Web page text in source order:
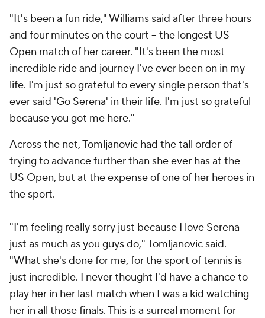
"It's been a fun ride," Williams said after three hours
and four minutes on the court -- the longest US
Open match of her career. "It's been the most
incredible ride and journey I've ever been on in my
life. I'm just so grateful to every single person that's
ever said 'Go Serena' in their life. I'm just so grateful
because you got me here."
Across the net, Tomljanovic had the tall order of
trying to advance further than she ever has at the
US Open, but at the expense of one of her heroes in
the sport.
"I'm feeling really sorry just because I love Serena
just as much as you guys do," Tomljanovic said.
"What she's done for me, for the sport of tennis is
just incredible. I never thought I'd have a chance to
play her in her last match when I was a kid watching
her in all those finals. This is a surreal moment for